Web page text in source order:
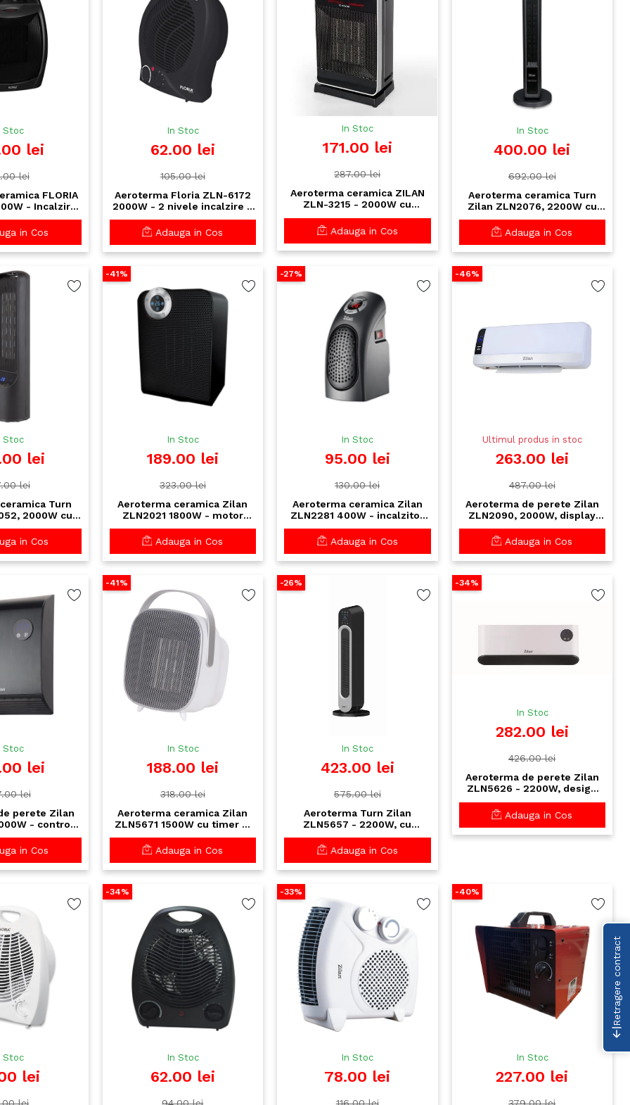
Stoc
lei
lei
FLORIA
- Incalzire
reglabil
de siguranta
in Cos
In Stoc
62.00 lei
105.00 lei
Aeroterma Floria ZLN-6172
2000W - 2 nivele incalzire +
ventilare, termostat reglabil,
protectie supraincalzire
Adauga in Cos
In Stoc
171.00 lei
287.00 lei
Aeroterma ceramica ZILAN
ZLN-3215 - 2000W cu
oscilatie si protectii
siguranta, 2 trepte putere,
termostat reglabil
Adauga in Cos
In Stoc
400.00 lei
692.00 lei
Aeroterma ceramica Turn
Zilan ZLN2076, 2200W cu
telecomanda si display
Touch - incalzire eficienta
pana la 25m²
Adauga in Cos
Stoc
lei
lei
Turn
2000W cu
-
si silentioasa
in Cos
-41%
In Stoc
189.00 lei
323.00 lei
Aeroterma ceramica Zilan
ZLN2021 1800W - motor
cupru, display LED, oscilatie,
rezistenta apa IPX1
Adauga in Cos
-27%
In Stoc
95.00 lei
130.00 lei
Aeroterma ceramica Zilan
ZLN2281 400W - incalzitor
compact cu display LCD si
timer 12h
Adauga in Cos
-46%
Ultimul produs in stoc
263.00 lei
487.00 lei
Aeroterma de perete Zilan
ZLN2090, 2000W, display
LED, telecomanda,
programabila 12h
Adauga in Cos
Stoc
lei
lei
perete Zilan
- control
saptamanal
in Cos
-41%
In Stoc
188.00 lei
318.00 lei
Aeroterma ceramica Zilan
ZLN5671 1500W cu timer si
termostat - portabila si
silentioasa
Adauga in Cos
-26%
In Stoc
423.00 lei
575.00 lei
Aeroterma Turn Zilan
ZLN5657 - 2200W, cu
telecomanda si control
tactil, temporizator 12h,
protectie supraincalzire
Adauga in Cos
-34%
In Stoc
282.00 lei
426.00 lei
Aeroterma de perete Zilan
ZLN5626 - 2200W, design
telecomanda
Adauga in Cos
Stoc
lei
-34%
In Stoc
62.00 lei
-33%
In Stoc
78.00 lei
-40%
In Stoc
227.00 lei
Retragere contract